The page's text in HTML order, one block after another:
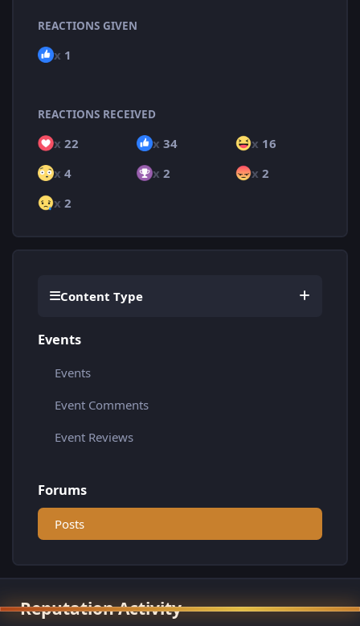
REACTIONS GIVEN
x 1
REACTIONS RECEIVED
x 22 x 34 x 16
x 4 x 2 x 2
x 2
Content Type
Events
Events
Event Comments
Event Reviews
Forums
Posts
Reputation Activity